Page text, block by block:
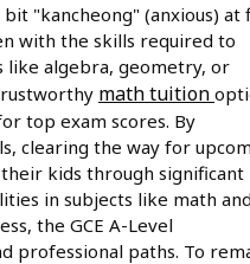
"kancheong" (anxious) at
with the skills required to
like algebra, geometry, or
math tuition
top exam scores. By
clearing the way for
kids through significant
in subjects like math and
the GCE A-Level
professional paths. To